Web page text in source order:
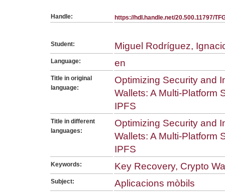
Handle: https://hdl.handle.net/20.500.11797/
Student: Miguel Rodríguez,
Language: en
Title in original
language:
Optimizing Security and
Wallets: A Multi-Platform
IPFS
Title in different
languages:
Optimizing Security and
Wallets: A Multi-Platform
IPFS
Keywords: Key Recovery, Crypto
Subject: Aplicacions mòbils